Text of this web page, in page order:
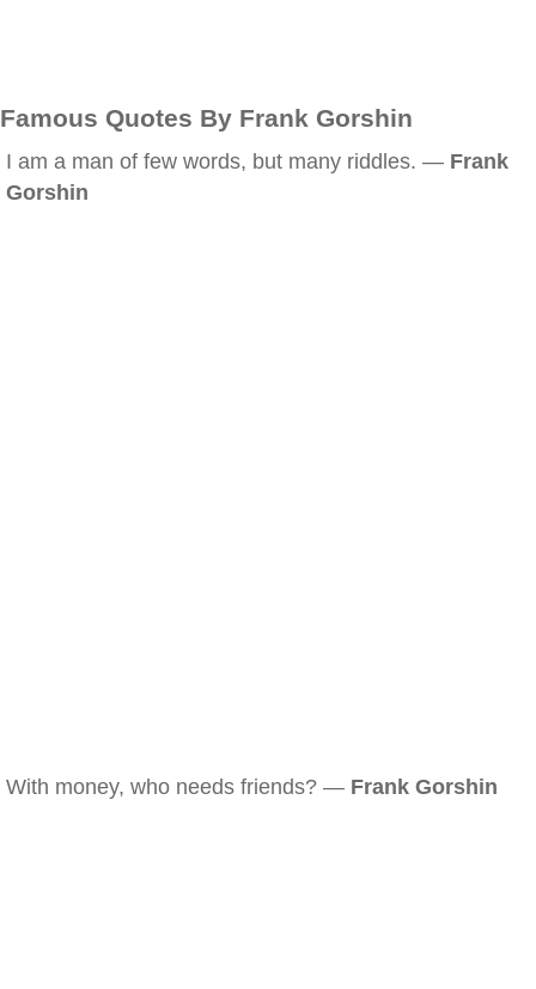
Famous Quotes By Frank Gorshin
I am a man of few words, but many riddles. — Frank
Gorshin
With money, who needs friends? — Frank Gorshin